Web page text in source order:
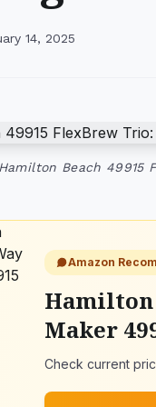
14, 2025
Beach
Amazon
Hamilton
Maker
Check current